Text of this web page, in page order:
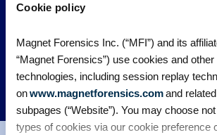
Cookie policy
Magnet Forensics Inc. (“MFI”) and its
“Magnet Forensics”) use cookies and
technologies, including session replay
onwww.magnetforensics.comand
subpages (“Website”). You may choose
types of cookies via our cookie preference
Nashville Police Department
MORE CUSTOMER